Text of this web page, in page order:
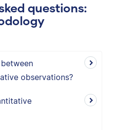
questions:
observations?